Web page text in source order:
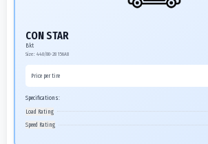
CON STAR
Bkt
Size: 440/80-28 156A8
Price per tire
Specifications:
Load Rating
Speed Rating